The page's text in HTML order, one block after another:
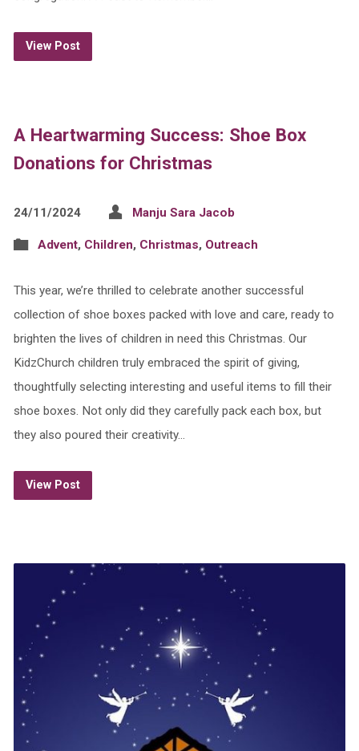
View Post
A Heartwarming Success: Shoe Box
Donations for Christmas
24/11/2024 Manju Sara Jacob
Advent, Children, Christmas, Outreach
This year, we’re thrilled to celebrate another successful
collection of shoe boxes packed with love and care, ready to
brighten the lives of children in need this Christmas. Our
KidzChurch children truly embraced the spirit of giving,
thoughtfully selecting interesting and useful items to fill their
shoe boxes. Not only did they carefully pack each box, but
they also poured their creativity…
View Post